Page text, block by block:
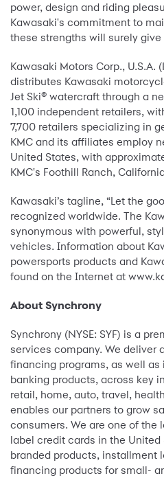
power, design and riding
Kawasaki's commitment to
these strengths will surely
Kawasaki Motors Corp., U.S.A.
distributes Kawasaki
Jet Ski® watercraft through a
1,100 independent retailers,
7,700 retailers specializing in
KMC and its affiliates employ
United States, with
KMC's Foothill Ranch,
Kawasaki’s tagline, “Let the
recognized worldwide. The
synonymous with powerful,
vehicles. Information about
powersports products and
found on the Internet at
About Synchrony
Synchrony (NYSE: SYF) is a
services company. We deliver
financing programs, as well
banking products, across key
retail, home, auto, travel,
enables our partners to grow
consumers. We are one of the
label credit cards in the
branded products, installment
financing products for small-